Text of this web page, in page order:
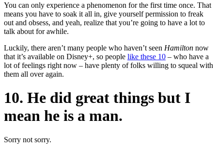
You can only experience a phenomenon for the first time once. That
means you have to soak it all in, give yourself permission to freak
out and obsess, and yeah, realize that you’re going to have a lot to
talk about for awhile.
Luckily, there aren’t many people who haven’t seen Hamilton now
that it’s available on Disney+, so people like these 10 – who have a
lot of feelings right now – have plenty of folks willing to squeal with
them all over again.
10. He did great things but I
mean he is a man.
Sorry not sorry.